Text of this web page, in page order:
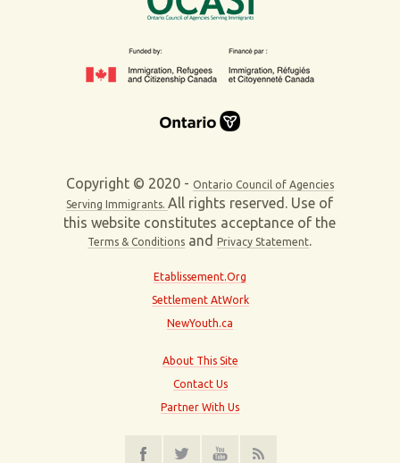
Copyright © 2020 - Ontario Council of Agencies
Serving Immigrants.All rights reserved. Use of
this website constitutes acceptance of the
Terms & Conditions andPrivacy Statement.
Etablissement.Org
Settlement AtWork
NewYouth.ca
About This Site
Contact Us
Partner With Us